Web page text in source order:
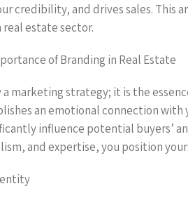
credibility, and drives sales.
real estate sector.
of Branding in Real Estate
marketing strategy; it is the
an emotional connection
influence potential buyers’
and expertise, you position